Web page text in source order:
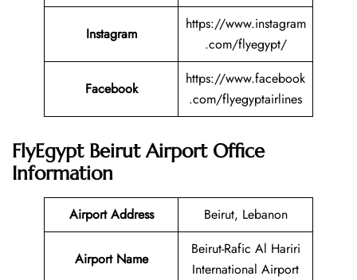
Instagram
https://www.instagram
.com/flyegypt/
Facebook
https://www.facebook
.com/flyegyptairlines
FlyEgypt Beirut Airport Office
Information
Airport Address Beirut, Lebanon
Airport Name
Beirut-Rafic Al Hariri
International Airport